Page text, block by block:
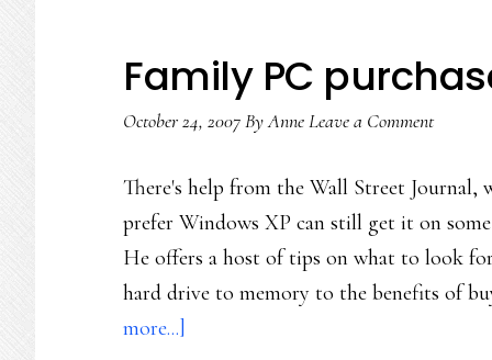
Family PC
October 24, 2007ByAnneLeave a Comment
There's help from the Wall Street Journal,
prefer Windows XP can still get it on
He offers a host of tips on what to look
hard drive to memory to the benefits of
more...]